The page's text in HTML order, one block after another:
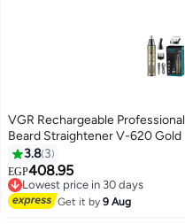
VGR Rechargeable Professional
Beard Straightener V-620 Gold
3.8 3
EGP408.95
Lowest price in 30 days
Free Delivery
Lowest price in 30 days
Get it by9 Aug